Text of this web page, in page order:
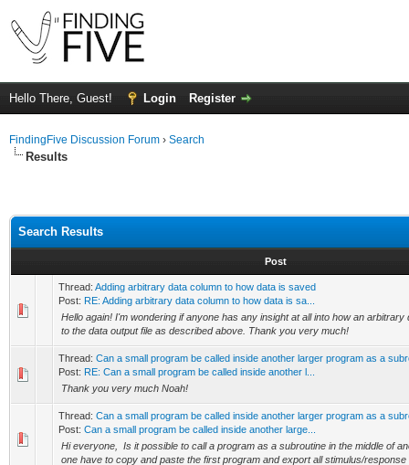
Hello There, Guest! Login Register
FindingFive Discussion Forum › Search
Results
Search Results
Post
Thread: Adding arbitrary data column to how data is saved
Post: RE: Adding arbitrary data column to how data is sa...
Hello again! I'm wondering if anyone has any insight at all into how an arbitrary
to the data output file as described above. Thank you very much!
Thread: Can a small program be called inside another larger program as a
Post: RE: Can a small program be called inside another l...
Thank you very much Noah!
Thread: Can a small program be called inside another larger program as a
Post: Can a small program be called inside another large...
Hi everyone, Is it possible to call a program as a subroutine in the middle of
one have to copy and paste the first program and export all stimulus/response